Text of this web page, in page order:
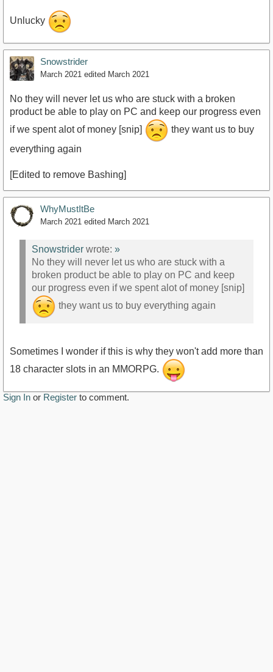
Unlucky
Snowstrider
March 2021 edited March 2021
No they will never let us who are stuck with a broken
product be able to play on PC and keep our progress even
if we spent alot of money [snip]
they want us to buy
everything again
[Edited to remove Bashing]
WhyMustItBe
March 2021 edited March 2021
Snowstrider wrote: »
No they will never let us who are stuck with a
broken product be able to play on PC and keep
our progress even if we spent alot of money [snip]
they want us to buy everything again
Sometimes I wonder if this is why they won't add more than
18 character slots in an MMORPG.
Sign In or Register to comment.